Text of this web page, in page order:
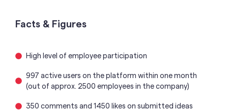
Facts & Figures
High level of employee participation
997 active users on the platform within one month
(out of approx. 2500 employees in the company)
350 comments and 1450 likes on submitted ideas